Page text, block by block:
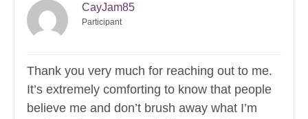
CayJam85
Participant
Thank you very much for reaching out to me.
It’s extremely comforting to know that people
believe me and don’t brush away what I’m